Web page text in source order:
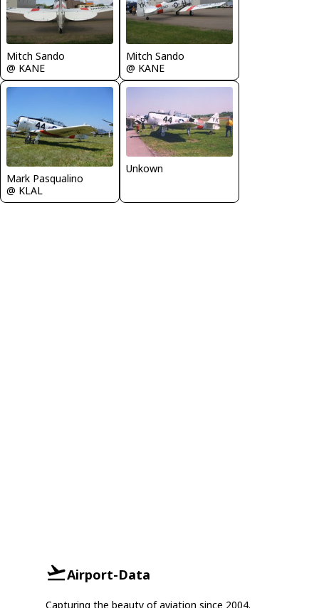
Mitch Sando
@ KANE
Mitch Sando
@ KANE
Mark Pasqualino
@ KLAL
Unkown
Airport-Data
Capturing the beauty of aviation since 2004.